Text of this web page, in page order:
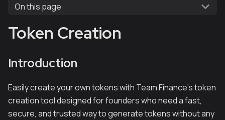
On this page
Token Creation
Introduction
Easily create your own tokens with Team Finance's token
creation tool designed for founders who need a fast,
secure, and trusted way to generate tokens without any